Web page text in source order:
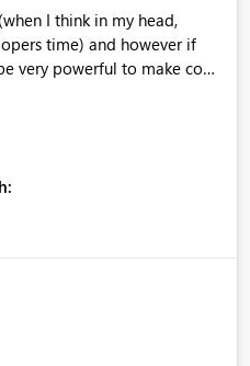
time) and however if
very powerful to make co-
summaries from the data,
HTML tags to make the
is without being rendered
it would be nice to see this